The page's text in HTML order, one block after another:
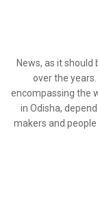
News, as it
over the
encompassing the
in Odisha,
makers and